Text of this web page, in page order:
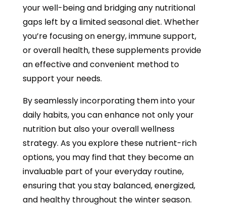
your well-being and bridging any nutritional
gaps left by a limited seasonal diet. Whether
you’re focusing on energy, immune support,
or overall health, these supplements provide
an effective and convenient method to
support your needs.
By seamlessly incorporating them into your
daily habits, you can enhance not only your
nutrition but also your overall wellness
strategy. As you explore these nutrient-rich
options, you may find that they become an
invaluable part of your everyday routine,
ensuring that you stay balanced, energized,
and healthy throughout the winter season.